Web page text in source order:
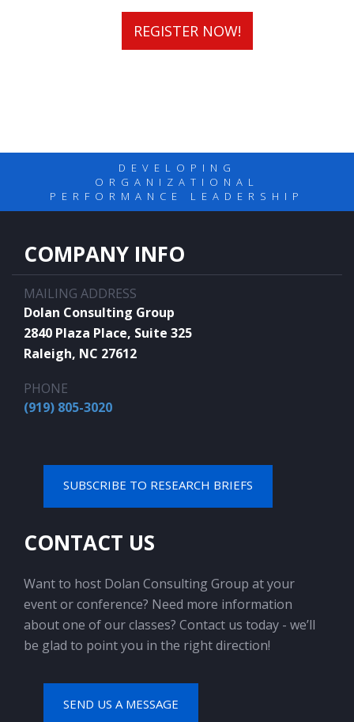
REGISTER NOW!
DEVELOPING
ORGANIZATIONAL
PERFORMANCE LEADERSHIP
COMPANY INFO
MAILING ADDRESS
Dolan Consulting Group
2840 Plaza Place, Suite 325
Raleigh, NC 27612
PHONE
(919) 805-3020
SUBSCRIBE TO RESEARCH BRIEFS
CONTACT US
Want to host Dolan Consulting Group at your
event or conference? Need more information
about one of our classes? Contact us today - we’ll
be glad to point you in the right direction!
SEND US A MESSAGE